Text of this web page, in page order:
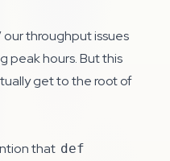
our throughput issues
peak hours. But this
get to the root of
that def